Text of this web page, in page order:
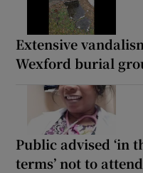
Extensive
Wexford burial
Public advised ‘in
terms’ not to